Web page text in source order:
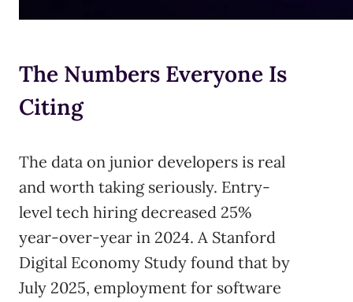
The Numbers Everyone Is
Citing
The data on junior developers is real
and worth taking seriously. Entry-
level tech hiring decreased 25%
year-over-year in 2024. A Stanford
Digital Economy Study found that by
July 2025, employment for software